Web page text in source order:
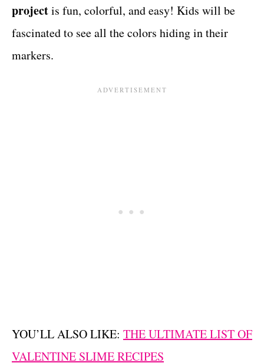
projectis fun, colorful, and easy! Kids will be
fascinated to see all the colors hiding in their
markers.
YOU’LL ALSO LIKE: THE ULTIMATE LIST OF
VALENTINE SLIME RECIPES